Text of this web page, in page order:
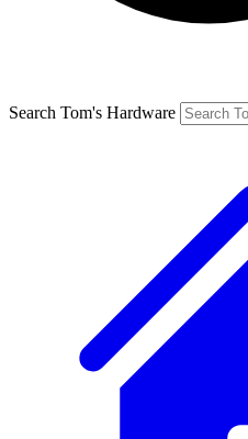
Search Tom's Hardware